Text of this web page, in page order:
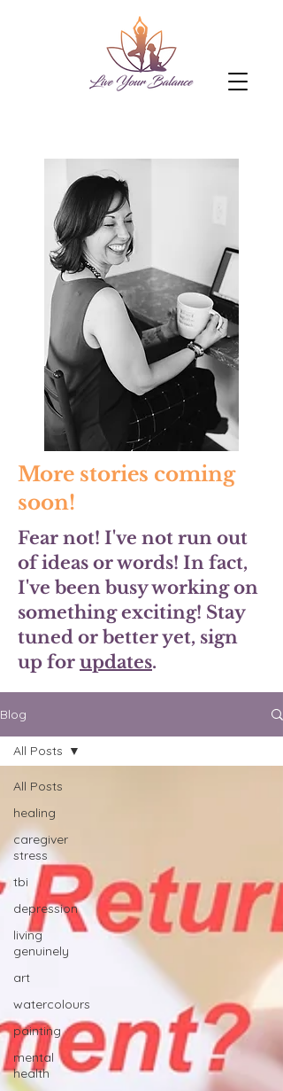
More stories coming
soon!
Fear not! I've not run out
of ideas or words! In fact,
I've been busy working on
something exciting! Stay
tuned or better yet, sign
up for updates.
Blog
All Posts
healing
caregiver
stress
tbi
depression
living
genuinely
art
watercolours
painting
mental
health
All Posts